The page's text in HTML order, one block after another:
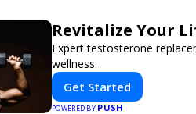
Revitalize Your
Expert testosterone
wellness.
Get Started
POWERED BY PUSH